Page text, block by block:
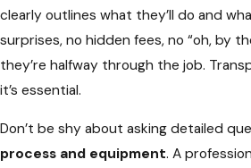
clearly outlines what they’ll do and
surprises, no hidden fees, no “oh, by
they’re halfway through the job.
it’s essential.
Don’t be shy about asking detailed
process and equipment. A